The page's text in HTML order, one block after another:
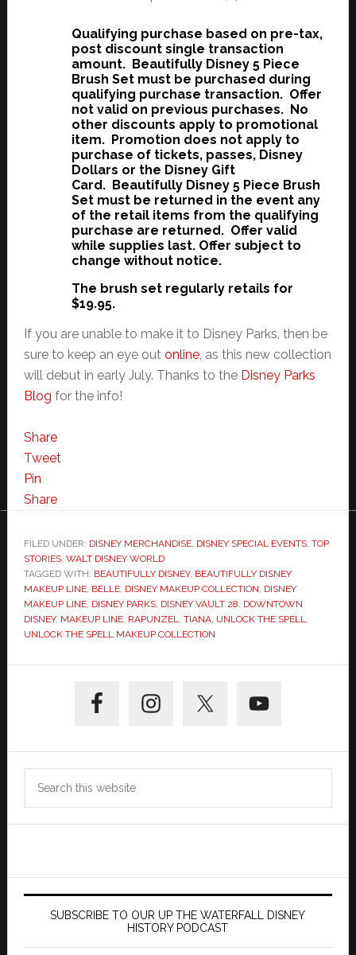
Qualifying purchase based on pre-tax,
post discount single transaction
amount. Beautifully Disney 5 Piece
Brush Set must be purchased during
qualifying purchase transaction. Offer
not valid on previous purchases. No
other discounts apply to promotional
item. Promotion does not apply to
purchase of tickets, passes, Disney
Dollars or the Disney Gift
Card. Beautifully Disney 5 Piece Brush
Set must be returned in the event any
of the retail items from the qualifying
purchase are returned. Offer valid
while supplies last. Offer subject to
change without notice.
The brush set regularly retails for
$19.95.
If you are unable to make it to Disney Parks, then be
sure to keep an eye out online, as this new collection
will debut in early July. Thanks to the Disney Parks
Blog for the info!
Share
Tweet
Pin
Share
FILED UNDER: DISNEY MERCHANDISE, DISNEY SPECIAL EVENTS, TOP
STORIES, WALT DISNEY WORLD
TAGGED WITH: BEAUTIFULLY DISNEY, BEAUTIFULLY DISNEY
MAKEUP LINE, BELLE, DISNEY MAKEUP COLLECTION, DISNEY
MAKEUP LINE, DISNEY PARKS, DISNEY VAULT 28, DOWNTOWN
DISNEY, MAKEUP LINE, RAPUNZEL, TIANA, UNLOCK THE SPELL,
UNLOCK THE SPELL MAKEUP COLLECTION
Sidebar
SUBSCRIBE TO OUR UP THE WATERFALL DISNEY
HISTORY PODCAST